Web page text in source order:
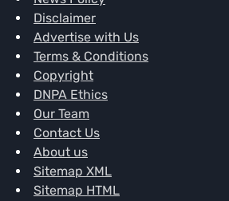
Disclaimer
Advertise with Us
Terms & Conditions
Copyright
DNPA Ethics
Our Team
Contact Us
About us
Sitemap XML
Sitemap HTML